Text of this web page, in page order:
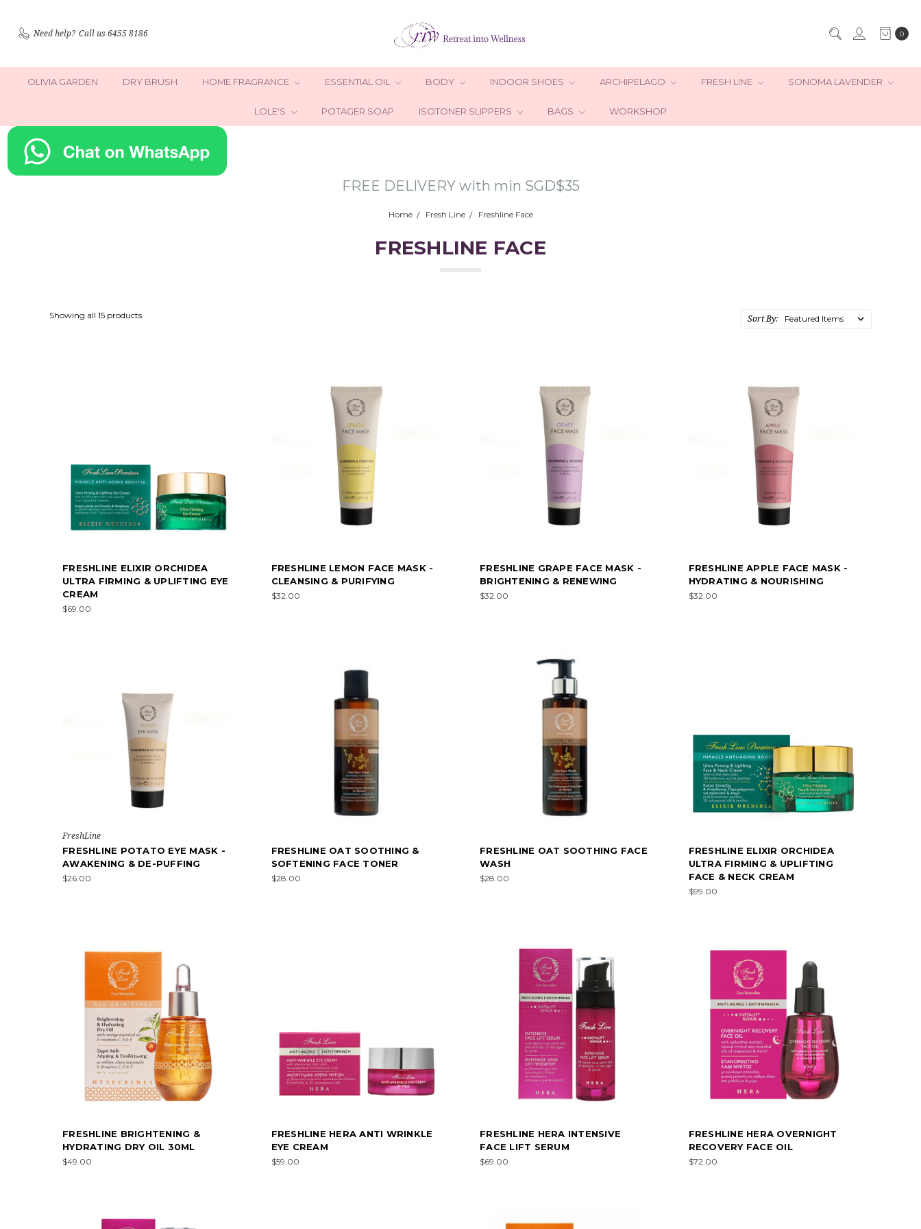
Need help? Call us 6455 8186 0
OLIVIA GARDEN DRY BRUSH HOME FRAGRANCE ESSENTIAL OIL BODY INDOOR SHOES ARCHIPELAGO FRESH LINE SONOMA LAVENDER
LOLE'S POTAGER SOAP ISOTONER SLIPPERS BAGS WORKSHOP
FREE DELIVERY with min SGD$35
Home Fresh Line Freshline Face
FRESHLINE FACE
Showing all 15 products. Sort By:
FRESHLINE ELIXIR ORCHIDEA
ULTRA FIRMING & UPLIFTING EYE
CREAM
$69.00
FRESHLINE LEMON FACE MASK -
CLEANSING & PURIFYING
$32.00
FRESHLINE GRAPE FACE MASK -
BRIGHTENING & RENEWING
$32.00
FRESHLINE APPLE FACE MASK -
HYDRATING & NOURISHING
$32.00
FreshLine
FRESHLINE POTATO EYE MASK -
AWAKENING & DE-PUFFING
$26.00
FRESHLINE OAT SOOTHING &
SOFTENING FACE TONER
$28.00
FRESHLINE OAT SOOTHING FACE
WASH
$28.00
FRESHLINE ELIXIR ORCHIDEA
ULTRA FIRMING & UPLIFTING
FACE & NECK CREAM
$99.00
FRESHLINE BRIGHTENING &
HYDRATING DRY OIL 30ML
$49.00
FRESHLINE HERA ANTI WRINKLE
EYE CREAM
$59.00
FRESHLINE HERA INTENSIVE
FACE LIFT SERUM
$69.00
FRESHLINE HERA OVERNIGHT
RECOVERY FACE OIL
$72.00